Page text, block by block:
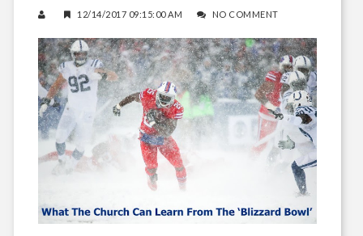
12/14/2017 09:15:00 AM NO COMMENT